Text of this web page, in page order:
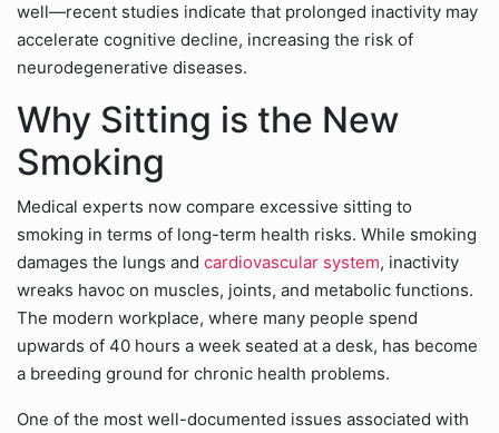
well—recent studies indicate that prolonged inactivity may
accelerate cognitive decline, increasing the risk of
neurodegenerative diseases.
Why Sitting is the New
Smoking
Medical experts now compare excessive sitting to
smoking in terms of long-term health risks. While smoking
damages the lungs and cardiovascular system, inactivity
wreaks havoc on muscles, joints, and metabolic functions.
The modern workplace, where many people spend
upwards of 40 hours a week seated at a desk, has become
a breeding ground for chronic health problems.
One of the most well-documented issues associated with